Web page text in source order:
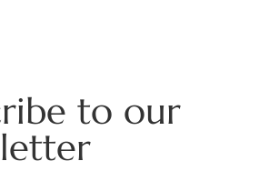
to our